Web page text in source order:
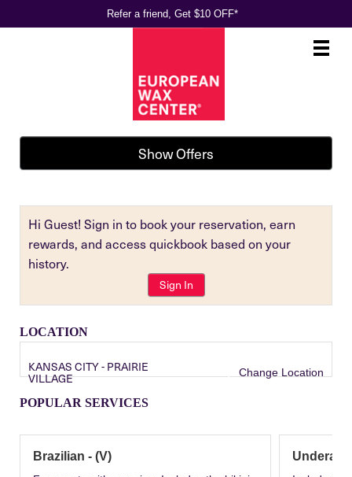
Refer a friend, Get $10 OFF*
Main
.
Show Offers
Hi Guest! Sign in to book your reservation, earn
rewards, and access quickbook based on your
history.
Sign In
LOCATION
KANSAS CITY - PRAIRIE
VILLAGE Change Location
POPULAR SERVICES
Brazilian - (V)